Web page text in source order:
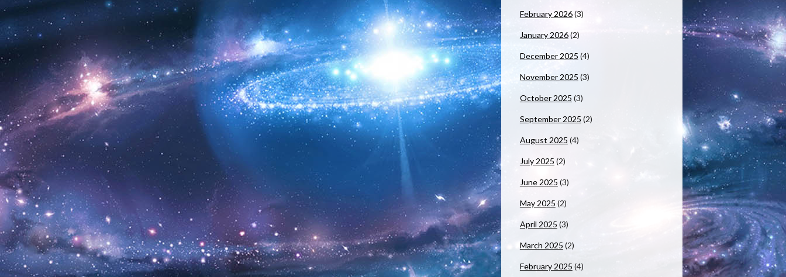
February 2026(3)
January 2026(2)
December 2025 (4)
November 2025 (3)
October 2025 (3)
September 2025 (2)
August 2025 (4)
July 2025 (2)
June 2025 (3)
May 2025 (2)
April 2025 (3)
March 2025 (2)
February 2025 (4)